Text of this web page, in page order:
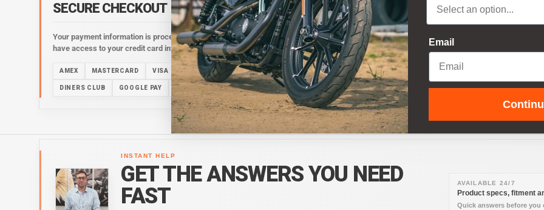
SECURE CHECKOUT
Your payment information is processed securely. We do not store credit card details and do not
have access to your credit card information.
AMEX MASTERCARD VISA DISCOVER ACH AMAZON PAY APPLE PAY
DINERS CLUB GOOGLE PAY PAYPAL SHOP PAY VENMO
INSTANT HELP
GET THE ANSWERS YOU NEED
FAST
AVAILABLE 24/7
Product specs, fitment
Quick answers before you
Email